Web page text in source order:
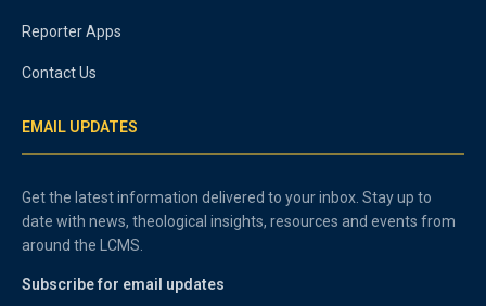
Reporter Apps
Contact Us
EMAIL UPDATES
Get the latest information delivered to your inbox. Stay up to
date with news, theological insights, resources and events from
around the LCMS.
Subscribe for email updates